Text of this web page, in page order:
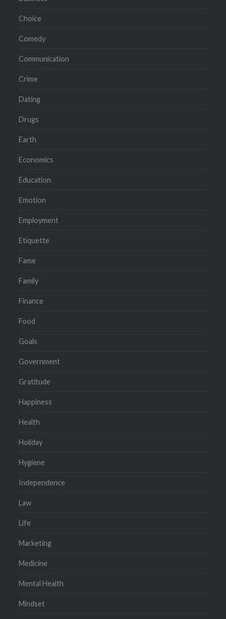
Choice
Comedy
Communication
Crime
Dating
Drugs
Earth
Economics
Education
Emotion
Employment
Etiquette
Fame
Family
Finance
Food
Goals
Government
Gratitude
Happiness
Health
Holiday
Hygiene
Independence
Law
Life
Marketing
Medicine
Mental Health
Mindset